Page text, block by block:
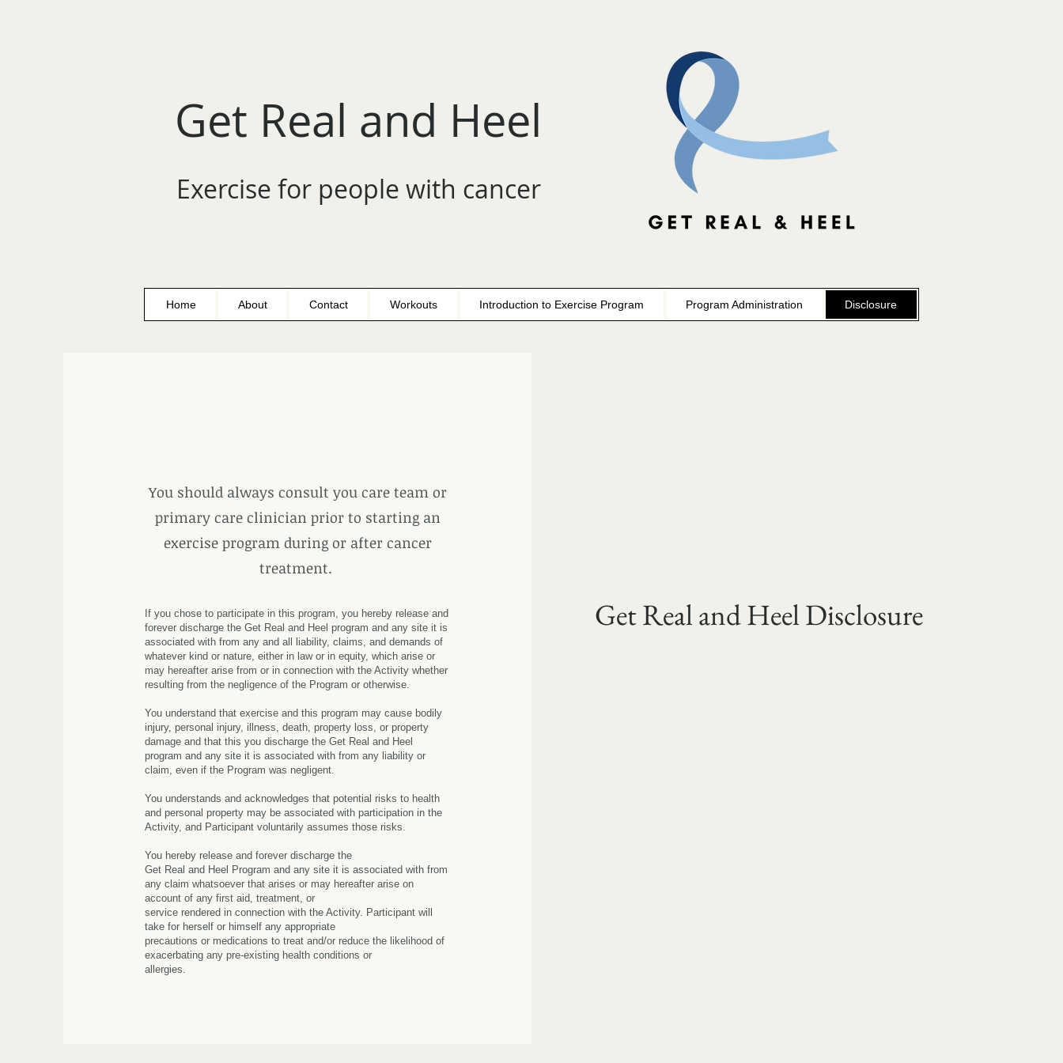
Get Real and Heel
Exercise for people with cancer
Home About Contact Workouts Introduction to Exercise Program Program Administration Disclosure
You should always consult you care team or
primary care clinician prior to starting an
exercise program during or after cancer
treatment.
If you chose to participate in this program, you hereby release and
forever discharge the Get Real and Heel program and any site it is
associated with from any and all liability, claims, and demands of
whatever kind or nature, either in law or in equity, which arise or
may hereafter arise from or in connection with the Activity whether
resulting from the negligence of the Program or otherwise.
You understand that exercise and this program may cause bodily
injury, personal injury, illness, death, property loss, or property
damage and that this you discharge the Get Real and Heel
program and any site it is associated with from any liability or
claim, even if the Program was negligent.
You understands and acknowledges that potential risks to health
and personal property may be associated with participation in the
Activity, and Participant voluntarily assumes those risks.
You hereby release and forever discharge the
Get Real and Heel Program and any site it is associated with from
any claim whatsoever that arises or may hereafter arise on
account of any first aid, treatment, or
service rendered in connection with the Activity. Participant will
take for herself or himself any appropriate
precautions or medications to treat and/or reduce the likelihood of
exacerbating any pre-existing health conditions or
allergies.
Get Real and Heel Disclosure